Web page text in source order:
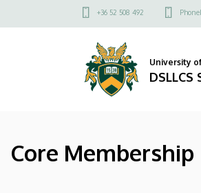
Membership
of
to
Felső
menü
+36 52 508 492
University
Core Membership